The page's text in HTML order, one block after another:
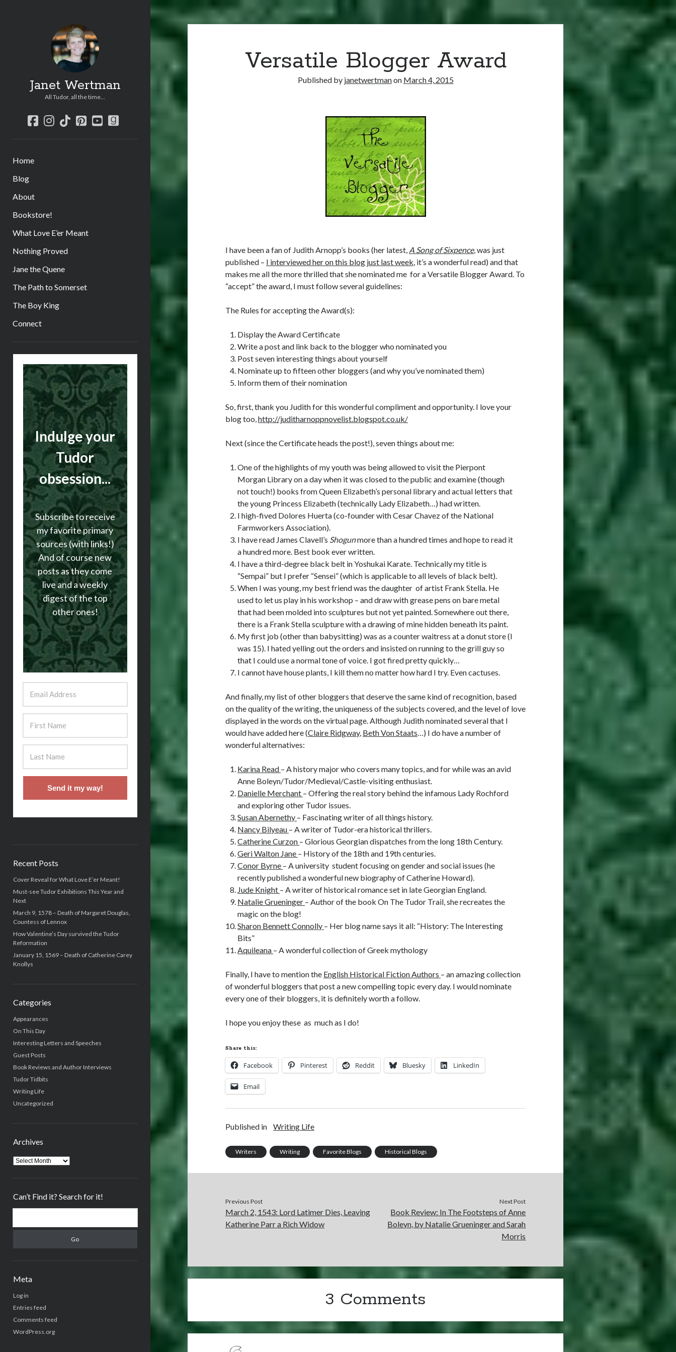
Janet Wertman
All Tudor, all the time...
facebook
instagram
tiktokpinterest
youtube
goodreads
Home
Blog
About
Bookstore!
What Love E’er Meant
Nothing Proved
Jane the Quene
The Path to Somerset
The Boy King
Connect
Sidebar
Indulge your
Tudor
obsession...
Subscribe to receive
my favorite primary
sources (with links!)
And of course new
posts as they come
live and a weekly
digest of the top
other ones!
Send it my way!
Recent Posts
Cover Reveal for What Love E’er Meant!
Must-see Tudor Exhibitions This Year and
Next
March 9, 1578 – Death of Margaret Douglas,
Countess of Lennox
How Valentine’s Day survived the Tudor
Reformation
January 15, 1569 – Death of Catherine Carey
Knollys
Categories
Appearances
On This Day
Interesting Letters and Speeches
Guest Posts
Book Reviews and Author Interviews
Tudor Tidbits
Writing Life
Uncategorized
Archives
Archives
Can’t Find it? Search for it!
Meta
Log in
Entries feed
Comments feed
WordPress.org
Versatile Blogger Award
Published by janetwertmanon March 4, 2015
I have been a fan of Judith Arnopp’s books (her latest, A Song of Sixpence, was just
published – I interviewed her on this blog just last week, it’s a wonderful read) and that
makes me all the more thrilled that she nominated me for a Versatile Blogger Award. To
“accept” the award, I must follow several guidelines:
The Rules for accepting the Award(s):
Display the Award Certificate
Write a post and link back to the blogger who nominated you
Post seven interesting things about yourself
Nominate up to fifteen other bloggers (and why you’ve nominated them)
Inform them of their nomination
So, first, thank you Judith for this wonderful compliment and opportunity. I love your
blog too,http://juditharnoppnovelist.blogspot.co.uk/
Next (since the Certificate heads the post!), seven things about me:
One of the highlights of my youth was being allowed to visit the Pierpont
Morgan Library on a day when it was closed to the public and examine (though
not touch!) books from Queen Elizabeth’s personal library and actual letters that
the young Princess Elizabeth (technically Lady Elizabeth…) had written.
I high-fived Dolores Huerta (co-founder with Cesar Chavez of the National
Farmworkers Association).
I have read James Clavell’s Shogunmore than a hundred times and hope to read it
a hundred more. Best book ever written.
I have a third-degree black belt in Yoshukai Karate. Technically my title is
“Sempai” but I prefer “Sensei” (which is applicable to all levels of black belt).
When I was young, my best friend was the daughter of artist Frank Stella. He
used to let us play in his workshop – and draw with grease pens on bare metal
that had been molded into sculptures but not yet painted. Somewhere out there,
there is a Frank Stella sculpture with a drawing of mine hidden beneath its paint.
My first job (other than babysitting) was as a counter waitress at a donut store (I
was 15). I hated yelling out the orders and insisted on running to the grill guy so
that I could use a normal tone of voice. I got fired pretty quickly…
I cannot have house plants, I kill them no matter how hard I try. Even cactuses.
And finally, my list of other bloggers that deserve the same kind of recognition, based
on the quality of the writing, the uniqueness of the subjects covered, and the level of love
displayed in the words on the virtual page. Although Judith nominated several that I
would have added here (Claire Ridgway, Beth Von Staats…) I do have a number of
wonderful alternatives:
Karina Read – A history major who covers many topics, and for while was an avid
Anne Boleyn/Tudor/Medieval/Castle-visiting enthusiast.
Danielle Merchant – Offering the real story behind the infamous Lady Rochford
and exploring other Tudor issues.
Susan Abernethy – Fascinating writer of all things history.
Nancy Bilyeau – A writer of Tudor-era historical thrillers.
Catherine Curzon – Glorious Georgian dispatches from the long 18th Century.
Geri Walton Jane – History of the 18th and 19th centuries.
Conor Byrne – A university student focusing on gender and social issues (he
recently published a wonderful new biography of Catherine Howard).
Jude Knight – A writer of historical romance set in late Georgian England.
Natalie Grueninger – Author of the book On The Tudor Trail, she recreates the
magic on the blog!
Sharon Bennett Connolly – Her blog name says it all: “History: The Interesting
Bits”
Aquileana – A wonderful collection of Greek mythology
Finally, I have to mention the English Historical Fiction Authors – an amazing collection
of wonderful bloggers that post a new compelling topic every day. I would nominate
every one of their bloggers, it is definitely worth a follow.
I hope you enjoy these as much as I do!
Share this:
Facebook Pinterest Reddit Bluesky LinkedIn
Email
Published in Writing Life
Writers Writing Favorite Blogs Historical Blogs
Previous Post
March 2, 1543: Lord Latimer Dies, Leaving
Katherine Parr a Rich Widow
Next Post
Book Review: In The Footsteps of Anne
Boleyn, by Natalie Grueninger and Sarah
Morris
3 Comments